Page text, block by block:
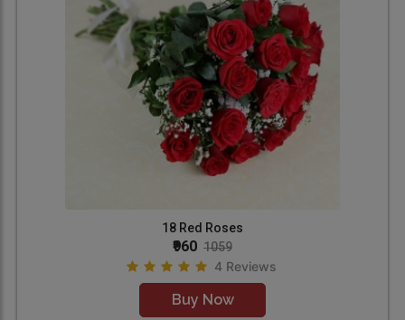
18 Red Roses
₹960 1059
4 Reviews
Buy Now